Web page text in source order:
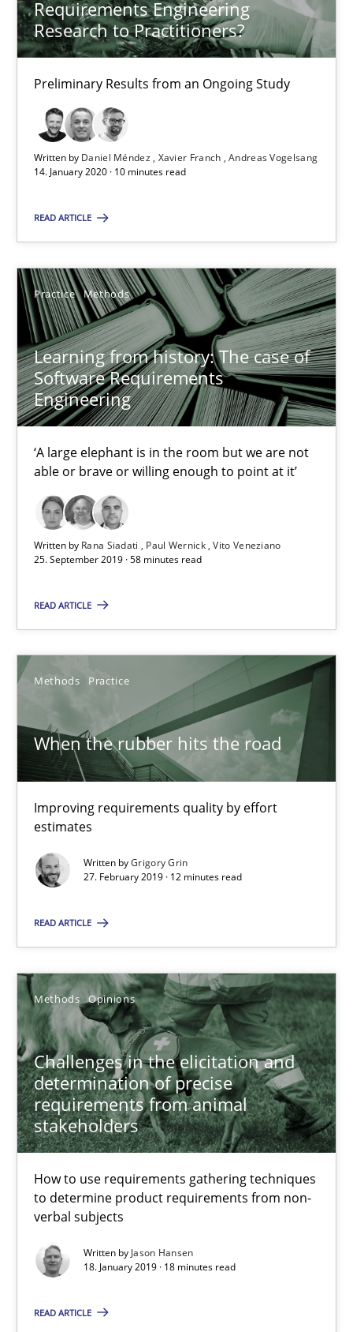
Requirements Engineering
Research to Practitioners?
Preliminary Results from an Ongoing Study
Written by Daniel Méndez Xavier Franch Andreas Vogelsang
14. January 2020 · 10 minutes read
READ ARTICLE
Practice Methods
Learning from history: The case of
Software Requirements
Engineering
‘A large elephant is in the room but we are not
able or brave or willing enough to point at it’
Written by Rana Siadati Paul Wernick Vito Veneziano
25. September 2019 · 58 minutes read
READ ARTICLE
Methods Practice
When the rubber hits the road
Improving requirements quality by effort
estimates
Written byGrigory Grin
27. February 2019 · 12 minutes read
READ ARTICLE
Methods Opinions
Challenges in the elicitation and
determination of precise
requirements from animal
stakeholders
How to use requirements gathering techniques
to determine product requirements from non-
verbal subjects
Written by Jason Hansen
18. January 2019 · 18 minutes read
READ ARTICLE
58 minutes
RE Magazine - The community's
A source of knowledge with more than 100 articles
All articles remain fully accessible
Unique knowledge pool on RE and BA topics
Opportunity for feedback to author and publisher
Free of charge
When the rubber hits the road
27.02.2019
12 minutes
Challenges in the elicitation and determination of
Jason Hansen
18.01.2019
18 minutes
Discover Quality Requirements with the Mini-QAW
A short and fun elicitation workshop for Agile teams and
Practice